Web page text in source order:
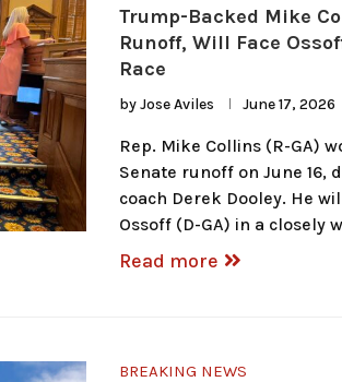
Trump-Backed Mike
Runoff, Will Face
Race
byJose Aviles June 17, 2026
Rep. Mike Collins (R-GA)
Senate runoff on June
coach Derek Dooley. He
Ossoff (D-GA) in a closely
Read more
BREAKING NEWS